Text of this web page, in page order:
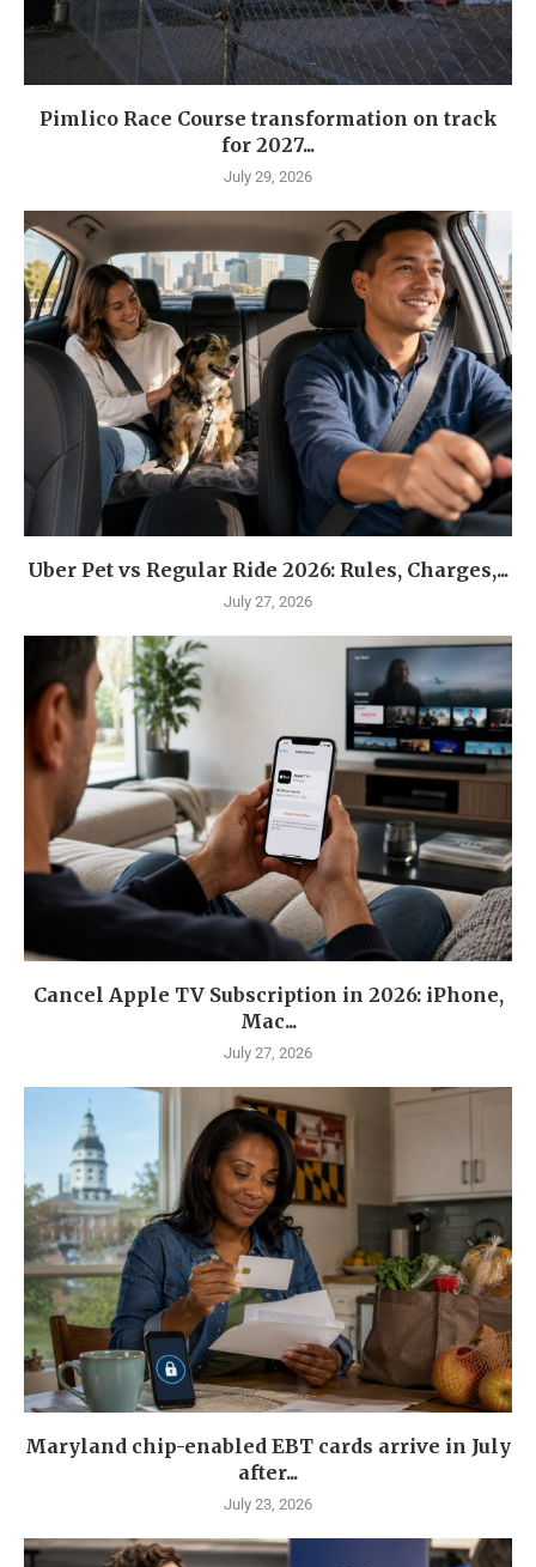
Pimlico Race Course transformation on track
for 2027...
July 29, 2026
Uber Pet vs Regular Ride 2026: Rules, Charges,...
July 27, 2026
Cancel Apple TV Subscription in 2026: iPhone,
Mac...
July 27, 2026
Maryland chip-enabled EBT cards arrive in July
after...
July 23, 2026